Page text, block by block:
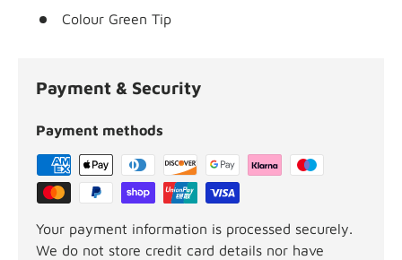
Colour Green Tip
Payment & Security
Payment methods
Your payment information is processed securely.
We do not store credit card details nor have